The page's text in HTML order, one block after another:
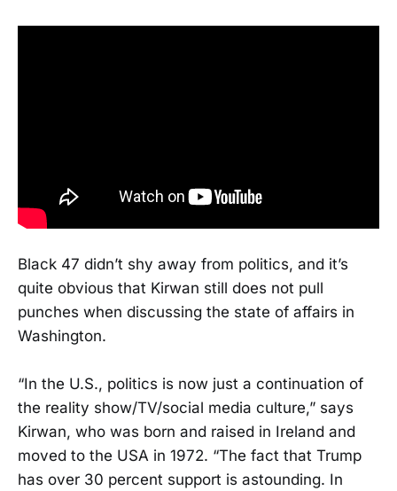
Black 47 didn’t shy away from politics, and it’s
quite obvious that Kirwan still does not pull
punches when discussing the state of affairs in
Washington.
“In the U.S., politics is now just a continuation of
the reality show/TV/social media culture,” says
Kirwan, who was born and raised in Ireland and
moved to the USA in 1972. “The fact that Trump
has over 30 percent support is astounding. In